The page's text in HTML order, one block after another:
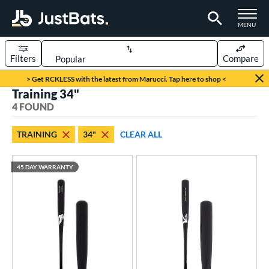
TOGGLE
MENU
Page Content Begins Here
> Get RCKLESS with the latest from Marucci. Tap here to shop <
Sort Results
Filters Compare
matching results
Bats
matching results
matching results
matching results
matching results
Training 34"
4 FOUND
TRAINING 34" CLEAR ALL
45 DAY WARRANTY